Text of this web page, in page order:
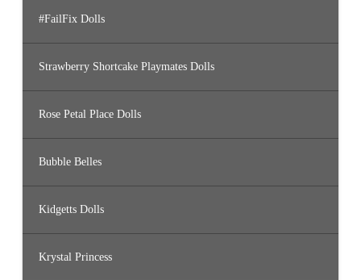
#FailFix Dolls
Strawberry Shortcake Playmates Dolls
Rose Petal Place Dolls
Bubble Belles
Kidgetts Dolls
Krystal Princess